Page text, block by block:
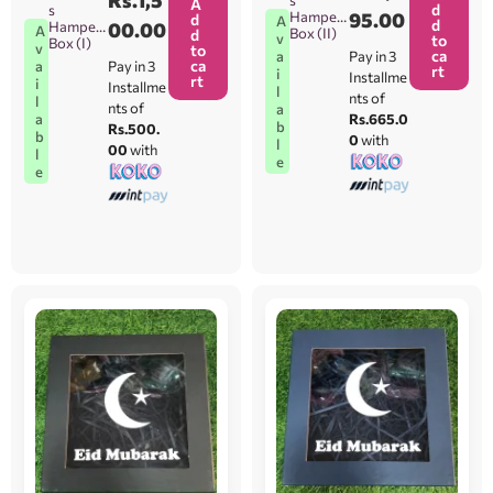
A
v
a
i
l
a
b
l
e
s
Hamper
Box (I)
00.00
Pay in 3
Installme
nts of
Rs.500.
00with
A
d
d
to
ca
rt
A
v
a
i
l
a
b
l
e
Hamper
Box (II)
95.00
Pay in 3
Installme
nts of
Rs.665.0
0with
d
d
to
ca
rt